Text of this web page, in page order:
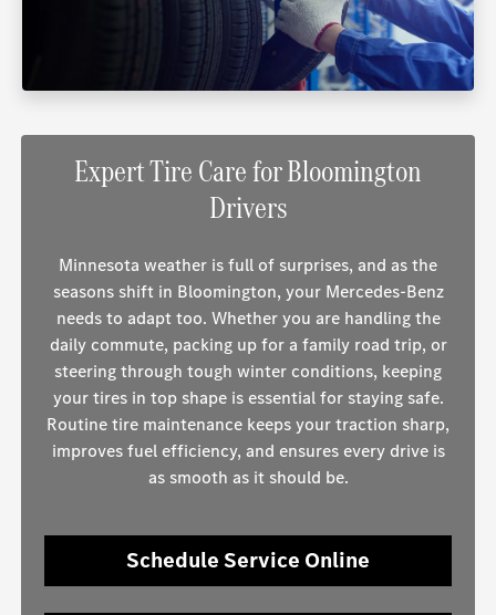
Expert Tire Care for Bloomington
Drivers
Minnesota weather is full of surprises, and as the
seasons shift in Bloomington, your Mercedes-Benz
needs to adapt too. Whether you are handling the
daily commute, packing up for a family road trip, or
steering through tough winter conditions, keeping
your tires in top shape is essential for staying safe.
Routine tire maintenance keeps your traction sharp,
improves fuel efficiency, and ensures every drive is
as smooth as it should be.
Schedule Service Online